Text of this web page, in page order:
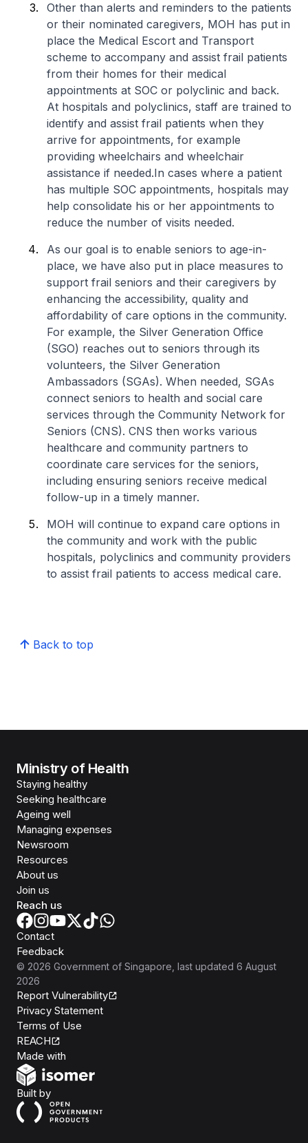
Other than alerts and reminders to the patients
or their nominated caregivers, MOH has put in
place the Medical Escort and Transport
scheme to accompany and assist frail patients
from their homes for their medical
appointments at SOC or polyclinic and back.
At hospitals and polyclinics, staff are trained to
identify and assist frail patients when they
arrive for appointments, for example
providing wheelchairs and wheelchair
assistance if needed.In cases where a patient
has multiple SOC appointments, hospitals may
help consolidate his or her appointments to
reduce the number of visits needed.
As our goal is to enable seniors to age-in-
place, we have also put in place measures to
support frail seniors and their caregivers by
enhancing the accessibility, quality and
affordability of care options in the community.
For example, the Silver Generation Office
(SGO) reaches out to seniors through its
volunteers, the Silver Generation
Ambassadors (SGAs). When needed, SGAs
connect seniors to health and social care
services through the Community Network for
Seniors (CNS). CNS then works various
healthcare and community partners to
coordinate care services for the seniors,
including ensuring seniors receive medical
follow-up in a timely manner.
MOH will continue to expand care options in
the community and work with the public
hospitals, polyclinics and community providers
to assist frail patients to access medical care.
Back to top
Ministry of Health
Staying healthy
Seeking healthcare
Ageing well
Managing expenses
Newsroom
Resources
About us
Join us
Reach us
Contact
Feedback
© 2026 Government of Singapore , last updated 6 August
2026
Report Vulnerability
Privacy Statement
Terms of Use
REACH
Made with
Built byOpen Government Products